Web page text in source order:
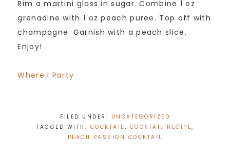
Rim a martini glass in sugar. Combine 1 oz
grenadine with 1 oz peach puree. Top off with
champagne. Garnish with a peach slice.
Enjoy!
Where I Party
FILED UNDER: UNCATEGORIZED
TAGGED WITH: COCKTAIL , COCKTAIL RECIPE,
PEACH PASSION COCKTAIL